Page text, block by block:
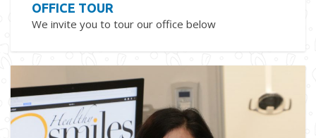
OFFICE TOUR
We invite you to tour our office below